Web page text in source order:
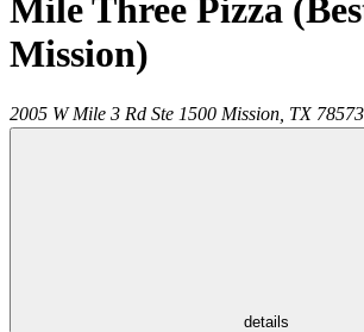
Mile Three Pizza
Mission)
2005 W Mile 3 Rd Ste 1500 Mission TX 78573
details